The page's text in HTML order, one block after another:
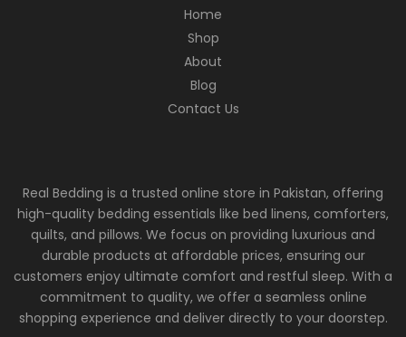
Home
Shop
About
Blog
Contact Us
Real Bedding is a trusted online store in Pakistan, offering
high-quality bedding essentials like bed linens, comforters,
quilts, and pillows. We focus on providing luxurious and
durable products at affordable prices, ensuring our
customers enjoy ultimate comfort and restful sleep. With a
commitment to quality, we offer a seamless online
shopping experience and deliver directly to your doorstep.